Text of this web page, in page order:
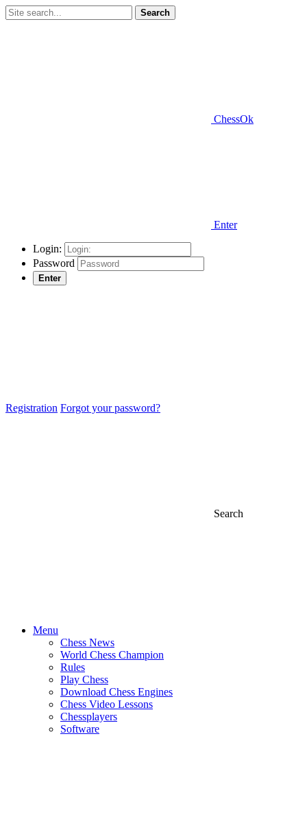
Search
ChessOk
Enter
Login:
Password
Enter
Registration Forgot your password?
Search
Menu
Chess News
World Chess Champion
Rules
Play Chess
Download Chess Engines
Chess Video Lessons
Chessplayers
Software